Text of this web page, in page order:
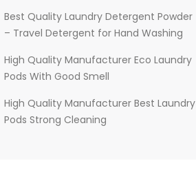
Best Quality Laundry Detergent Powder
– Travel Detergent for Hand Washing
High Quality Manufacturer Eco Laundry
Pods With Good Smell
High Quality Manufacturer Best Laundry
Pods Strong Cleaning